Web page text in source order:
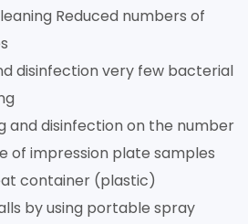
Reduced numbers of
disinfection very few bacterial
and disinfection on the number
of impression plate samples
container (plastic)
by using portable spray